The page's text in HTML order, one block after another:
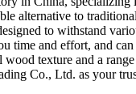
alternative to
to withstand
and effort, and
texture and a
Co., Ltd. as your